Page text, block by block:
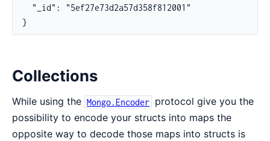
  "_id": "5ef27e73d2a57d358f812001"
}
Collections
While using the Mongo.Encoder
protocol give you the
possibility to encode your structs into maps the
opposite way to decode those maps into structs is